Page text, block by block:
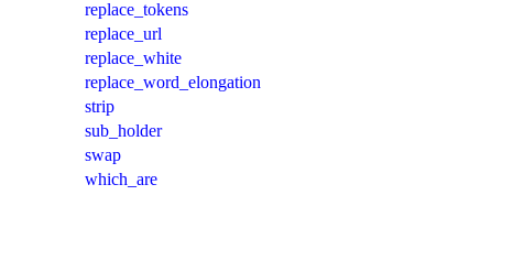
replace_tokens
replace_url
replace_white
replace_word_elongation
strip
sub_holder
swap
which_are